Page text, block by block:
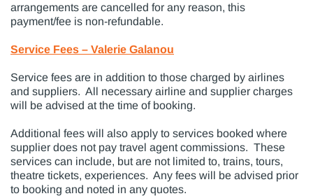
arrangements are cancelled for any reason, this
payment/fee is non-refundable.
Service Fees – Valerie Galanou
Service fees are in addition to those charged by airlines
and suppliers. All necessary airline and supplier charges
will be advised at the time of booking.
Additional fees will also apply to services booked where
supplier does not pay travel agent commissions. These
services can include, but are not limited to, trains, tours,
theatre tickets, experiences. Any fees will be advised prior
to booking and noted in any quotes.